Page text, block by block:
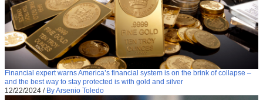
Financial expert warns America’s financial system is on the brink of collapse –
and the best way to stay protected is with gold and silver
12/22/2024 / By Arsenio Toledo